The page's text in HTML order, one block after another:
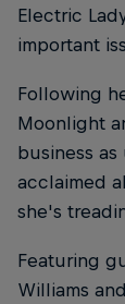
Electric
important
Following
Moonlight
business
acclaimed
she's
Featuring
Williams